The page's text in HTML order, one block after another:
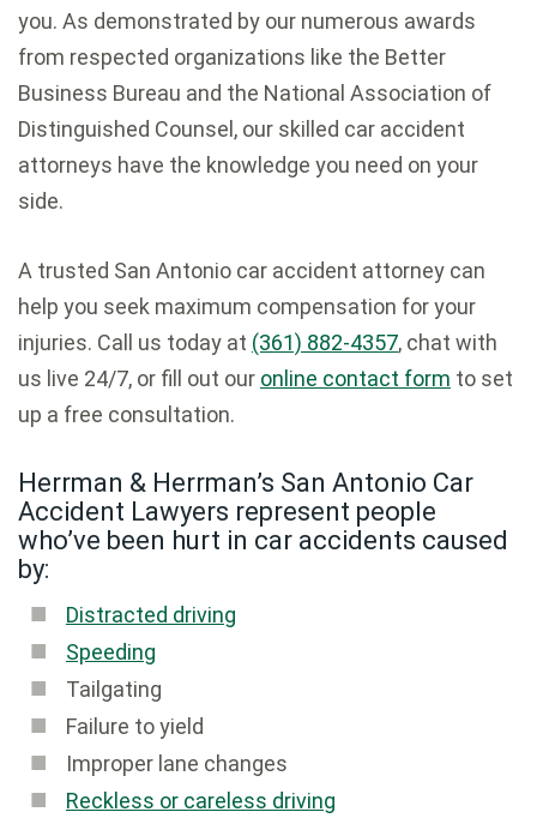
you. As demonstrated by our numerous awards
from respected organizations like the Better
Business Bureau and the National Association of
Distinguished Counsel, our skilled car accident
attorneys have the knowledge you need on your
side.
A trusted San Antonio car accident attorney can
help you seek maximum compensation for your
injuries. Call us today at (361) 882-4357, chat with
us live 24/7, or fill out our online contact form to set
up a free consultation.
Herrman & Herrman’s San Antonio Car
Accident Lawyers represent people
who’ve been hurt in car accidents caused
by:
Distracted driving
Speeding
Tailgating
Failure to yield
Improper lane changes
Reckless or careless driving